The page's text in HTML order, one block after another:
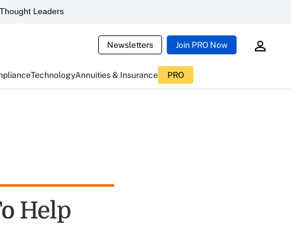
Leaders
Newsletters Join PRO Now
TechnologyAnnuities & Insurance PRO
Help